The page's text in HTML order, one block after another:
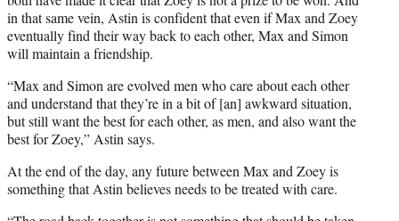
in that same vein, Astin is confident that even if Max and Zoey
eventually find their way back to each other, Max and Simon
will maintain a friendship.
“Max and Simon are evolved men who care about each other
and understand that they’re in a bit of [an] awkward situation,
but still want the best for each other, as men, and also want the
best for Zoey,” Astin says.
At the end of the day, any future between Max and Zoey is
something that Astin believes needs to be treated with care.